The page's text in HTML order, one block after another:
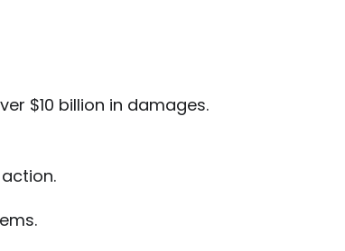
$10 billion in damages.